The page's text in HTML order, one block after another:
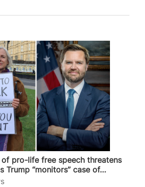
pro-life free speech threatens
Trump “monitors” case of…